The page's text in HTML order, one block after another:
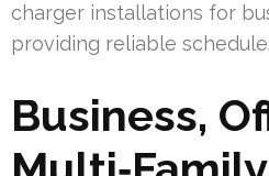
charger installations for
providing reliable
Business,